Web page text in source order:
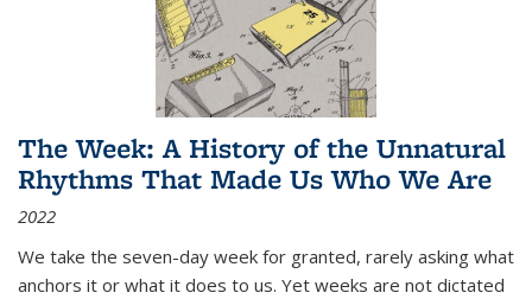
The Week: A History of the Unnatural
Rhythms That Made Us Who We Are
2022
We take the seven-day week for granted, rarely asking what
anchors it or what it does to us. Yet weeks are not dictated